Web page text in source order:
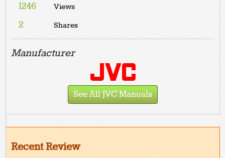
1246 Views
2 Shares
Manufacturer
See All JVC Manuals
Recent Review